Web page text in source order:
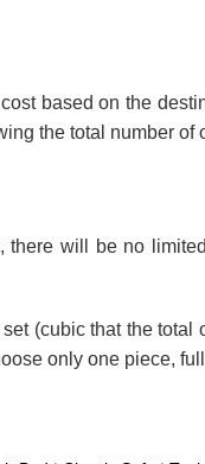
based on the
the total number
will be no
(cubic that the
only one piece,